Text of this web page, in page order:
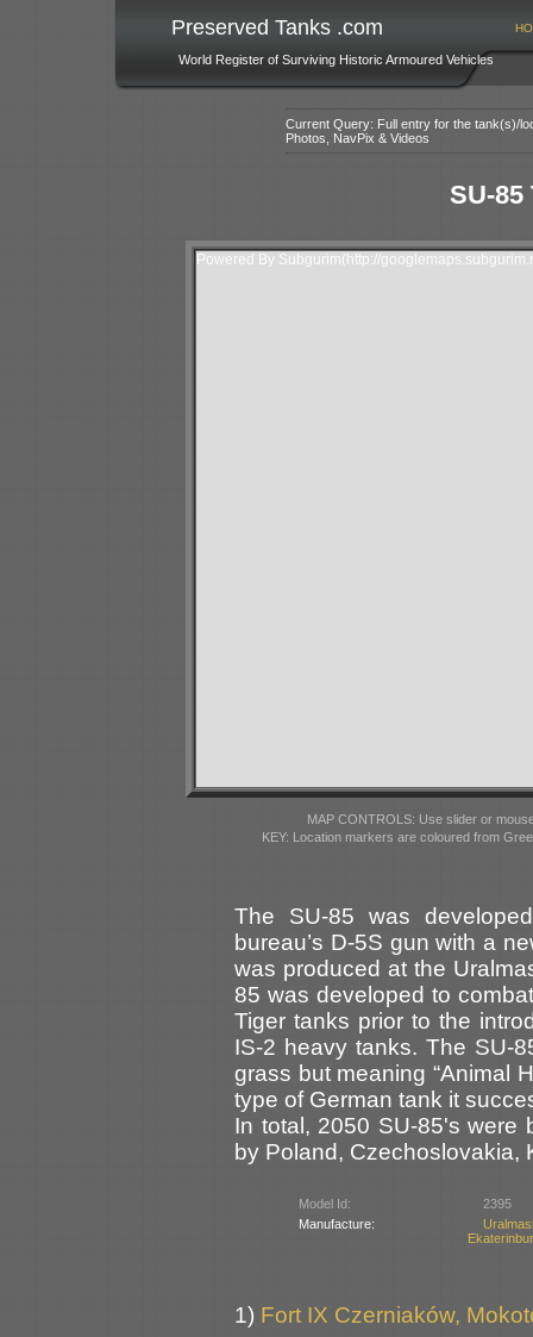
Preserved Tanks .com
World Register of Surviving Historic Armoured Vehicles
Current Query: Full entry for the tank(s)/
Photos, NavPix & Videos
SU-
Powered By Subgurim(http://
MAP CONTROLS: Use slider or
KEY: Location markers are coloured from
The SU-85 was
bureau’s D-5S gun with a
was produced at the
85 was developed to
Tiger tanks prior to the
IS-2 heavy tanks. The SU-
grass but meaning “Animal
type of German tank it
In total, 2050 SU-85's were
by Poland, Czechoslovakia,
Model Id:
2395
Manufacture:
1) Fort IX Czerniaków,